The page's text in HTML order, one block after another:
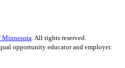
. All rights reserved.
opportunity educator and employer.